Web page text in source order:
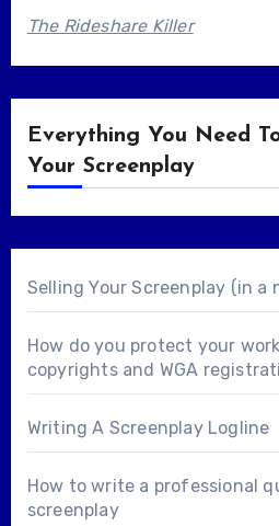
The Rideshare Killer
Everything You Need
Your Screenplay
Selling Your Screenplay (in a
How do you protect your
copyrights and WGA
Writing A Screenplay Logline
How to write a professional
screenplay